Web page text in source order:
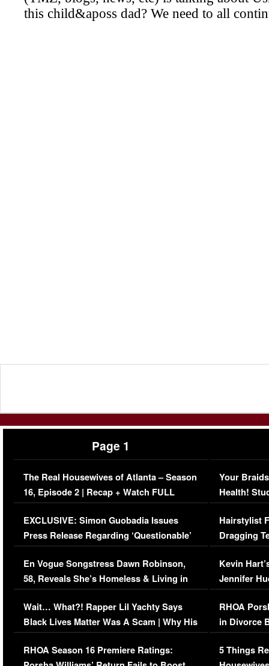
Page 1
The Real Housewives of Atlanta – Season
16, Episode 2 | Recap + Watch FULL
Episode (VIDEO)
EXCLUSIVE: Simon Guobadia Issues
Press Release Regarding ‘Questionable’
Immigration Issue
En Vogue Songstress Dawn Robinson,
58, Reveals She’s Homeless & Living in
Her Car (VIDEO)
Wait… What?! Rapper Lil Yachty Says
Black Lives Matter Was A Scam | Why His
Comments Were Reckless
RHOA Season 16 Premiere Ratings:
Your
Health!
Concerns
Hairstylist
Dragging
Viral Video
Kevin
Jennifer
RHOA
in Divorce
Million
5 Things